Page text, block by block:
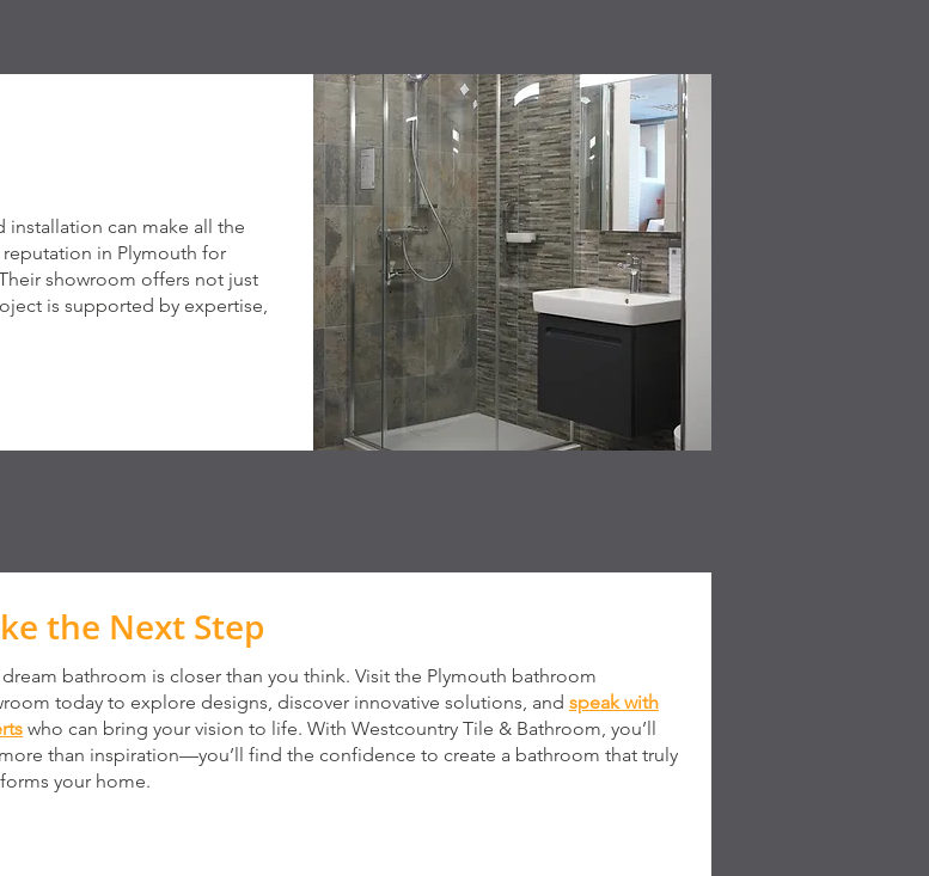
can make all the
in Plymouth for
showroom offers not just
is supported by expertise,
the Next Step
dream bathroom is closer than you think. Visit the Plymouth bathroom
today to explore designs, discover innovative solutions, and speak with
who can bring your vision to life. With Westcountry Tile & Bathroom, you’ll
than inspiration—you’ll find the confidence to create a bathroom that truly
your home.